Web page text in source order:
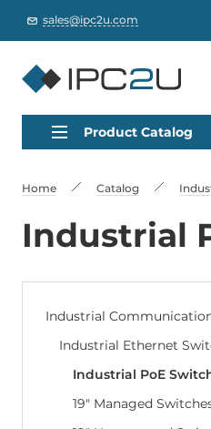
sales@ipc2u.com
Product Catalog
Home Catalog
Industrial
Industrial
Industrial Ethernet
Industrial PoE
19" Managed